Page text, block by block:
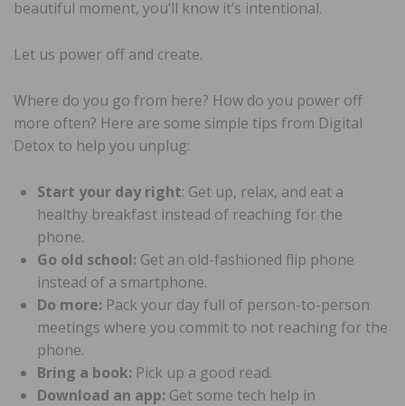
beautiful moment, you’ll know it’s intentional.
Let us power off and create.
Where do you go from here? How do you power off
more often? Here are some simple tips from Digital
Detox to help you unplug:
Start your day right: Get up, relax, and eat a
healthy breakfast instead of reaching for the
phone.
Go old school: Get an old-fashioned flip phone
instead of a smartphone.
Do more: Pack your day full of person-to-person
meetings where you commit to not reaching for the
phone.
Bring a book: Pick up a good read.
Download an app: Get some tech help in